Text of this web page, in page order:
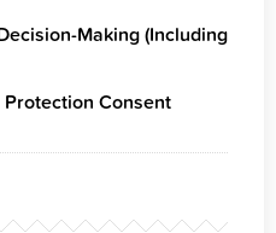
Making (Including
Protection Consent